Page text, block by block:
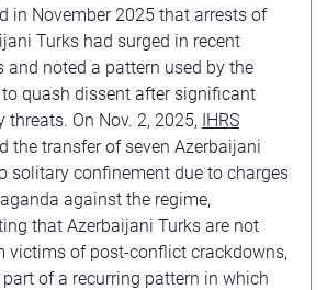
in November 2025 that arrests of
Turks had surged in recent
and noted a pattern used by the
to quash dissent after significant
threats. On Nov. 2, 2025, IHRS
the transfer of seven Azerbaijani
solitary confinement due to charges
against the regime,
that Azerbaijani Turks are not
victims of post-conflict crackdowns,
part of a recurring pattern in which